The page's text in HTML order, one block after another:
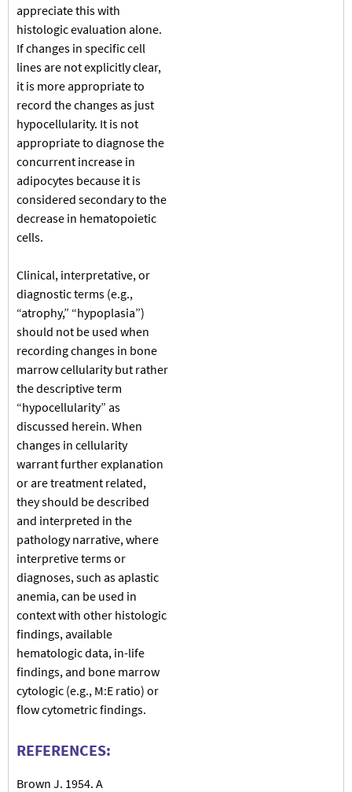
appreciate this with
histologic evaluation alone.
If changes in specific cell
lines are not explicitly clear,
it is more appropriate to
record the changes as just
hypocellularity. It is not
appropriate to diagnose the
concurrent increase in
adipocytes because it is
considered secondary to the
decrease in hematopoietic
cells.
Clinical, interpretative, or
diagnostic terms (e.g.,
“atrophy,” “hypoplasia”)
should not be used when
recording changes in bone
marrow cellularity but rather
the descriptive term
“hypocellularity” as
discussed herein. When
changes in cellularity
warrant further explanation
or are treatment related,
they should be described
and interpreted in the
pathology narrative, where
interpretive terms or
diagnoses, such as aplastic
anemia, can be used in
context with other histologic
findings, available
hematologic data, in-life
findings, and bone marrow
cytologic (e.g., M:E ratio) or
flow cytometric findings.
REFERENCES:
Brown J. 1954. A